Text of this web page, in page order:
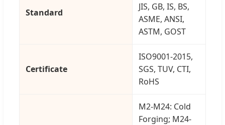
Standard
JIS, GB, IS, BS,
ASME, ANSI,
ASTM, GOST
Certificate
ISO9001-2015,
SGS, TUV, CTI,
RoHS
M2-M24: Cold
Forging; M24-